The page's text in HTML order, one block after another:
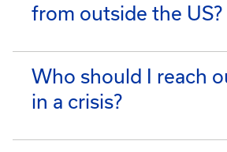
from outside the US?
Who should I reach
in a crisis?